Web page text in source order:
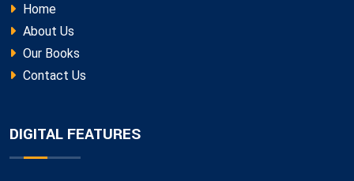
Home
About Us
Our Books
Contact Us
DIGITAL FEATURES